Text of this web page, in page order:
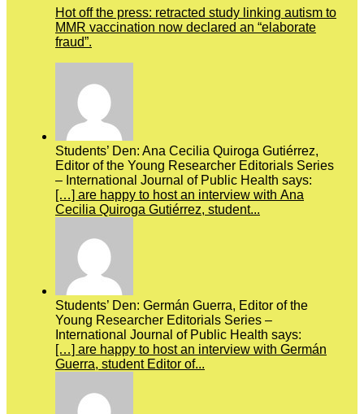
Hot off the press: retracted study linking autism to
MMR vaccination now declared an “elaborate
fraud”.
Students’ Den: Ana Cecilia Quiroga Gutiérrez,
Editor of the Young Researcher Editorials Series
– International Journal of Public Health says:
[…] are happy to host an interview with Ana
Cecilia Quiroga Gutiérrez, student...
Students’ Den: Germán Guerra, Editor of the
Young Researcher Editorials Series –
International Journal of Public Health says:
[…] are happy to host an interview with Germán
Guerra, student Editor of...